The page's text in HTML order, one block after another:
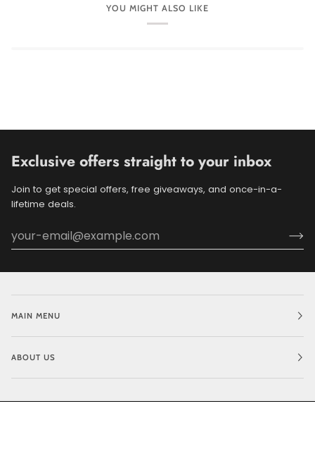
YOU MIGHT ALSO LIKE
Exclusive offers straight to your inbox
Join to get special offers, free giveaways, and once-in-a-
lifetime deals.
MAIN MENU
ABOUT US